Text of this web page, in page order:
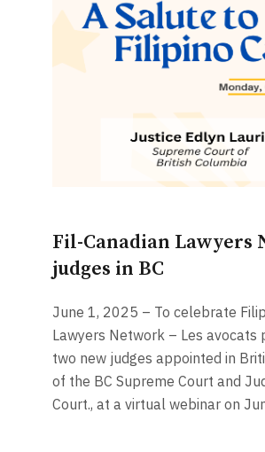
Fil-Canadian
judges in BC
June 1, 2025 – To celebrate
Lawyers Network – Les avocats
two new judges appointed in
of the BC Supreme Court and
Court., at a virtual webinar on